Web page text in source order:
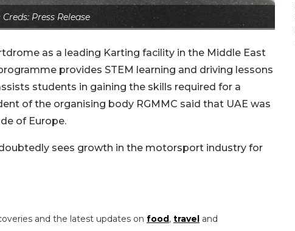
Creds: Press Release
as a leading Karting facility in the Middle East
provides STEM learning and driving lessons
students in gaining the skills required for a
of the organising body RGMMC said that UAE was
of Europe.
sees growth in the motorsport industry for
and the latest updates on food, travel and